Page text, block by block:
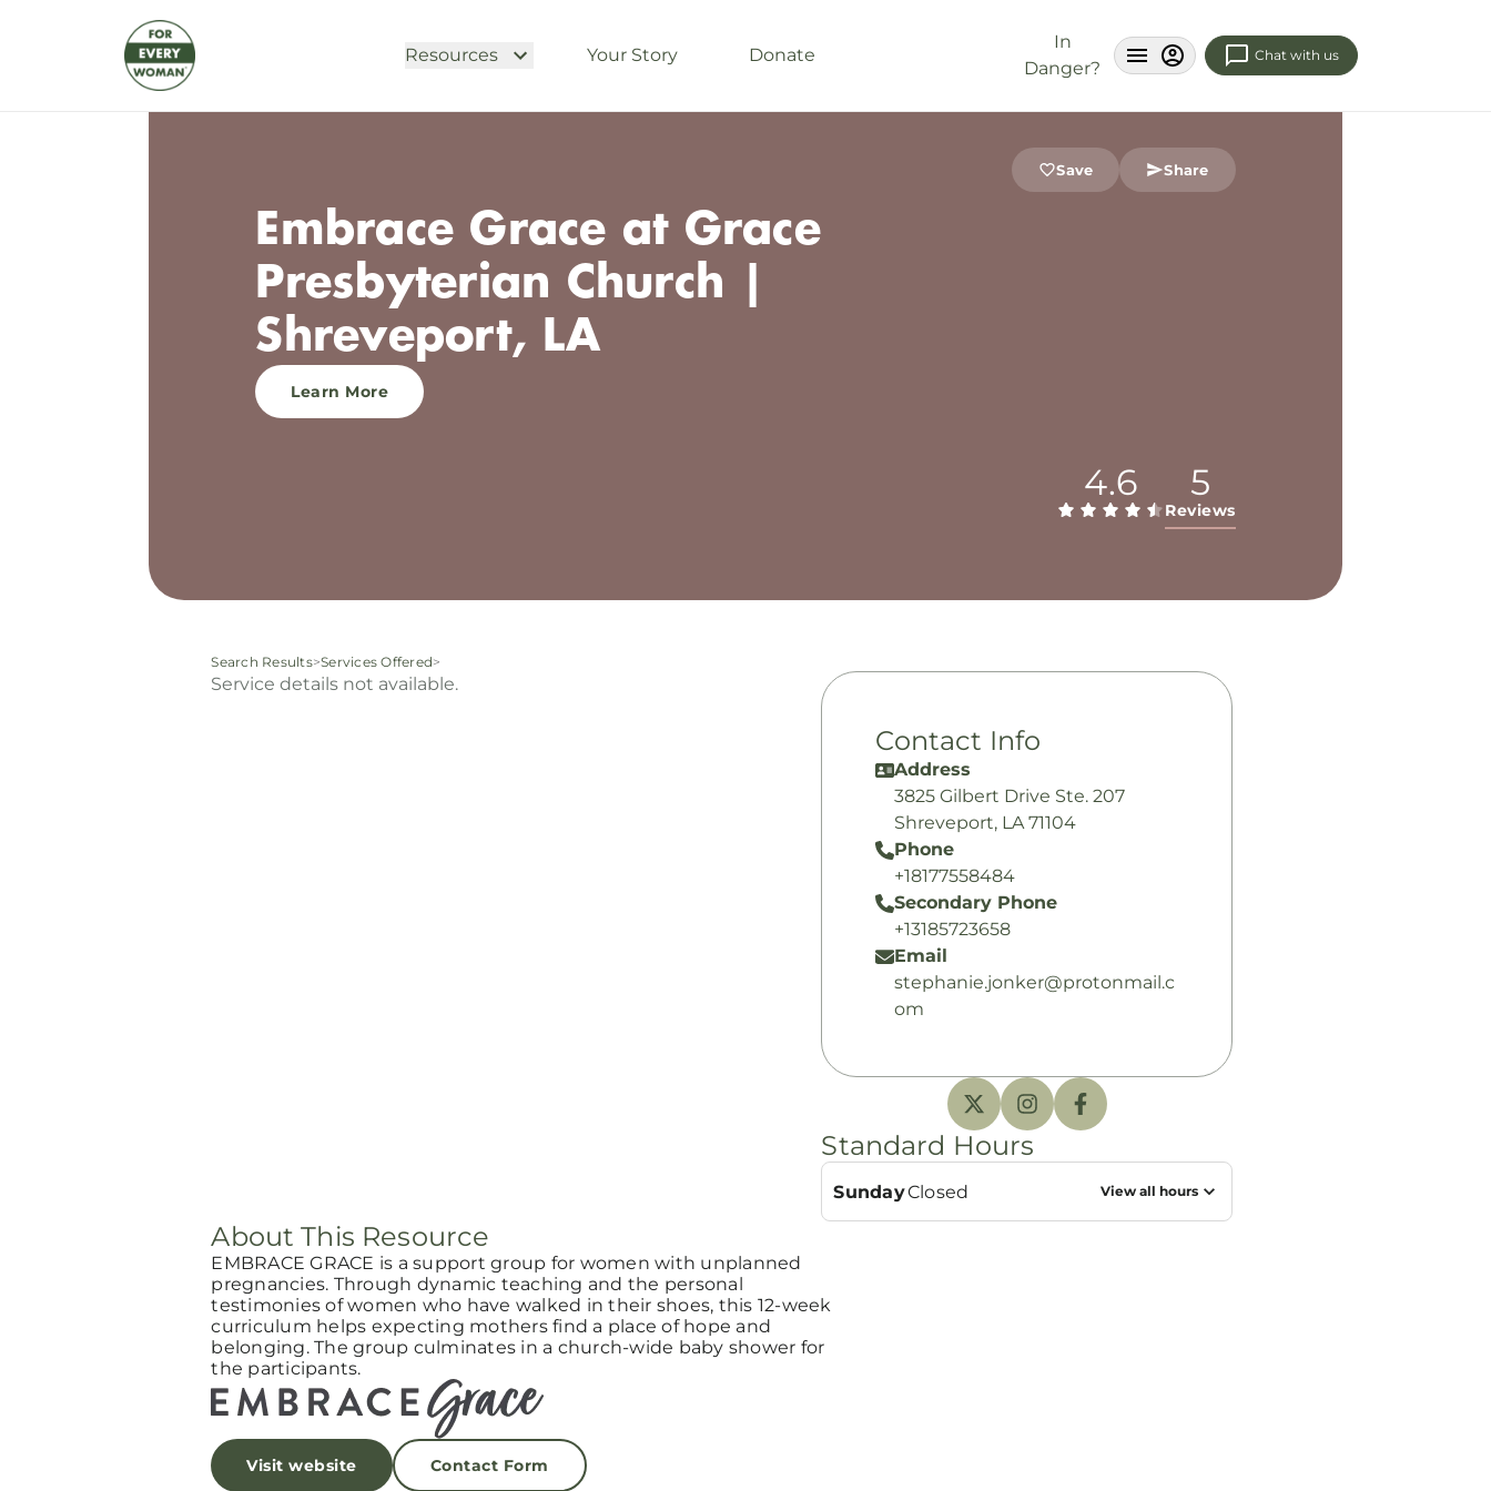
Resources Your Story Donate
In
Danger?
Chat with us
Save Share
Embrace Grace at Grace
Presbyterian Church |
Shreveport, LA
Learn More
4.6 5
Reviews
Search Results>Services Offered>
Service details not available.
Contact Info
Address
3825 Gilbert Drive Ste. 207
Shreveport, LA 71104
Phone
+18177558484
Secondary Phone
+13185723658
Email
stephanie.jonker@protonmail.c
om
Standard Hours
SundayClosed View all hours
About This Resource
EMBRACE GRACE is a support group for women with unplanned
pregnancies. Through dynamic teaching and the personal
testimonies of women who have walked in their shoes, this 12-week
curriculum helps expecting mothers find a place of hope and
belonging. The group culminates in a church-wide baby shower for
the participants.
Visit website Contact Form